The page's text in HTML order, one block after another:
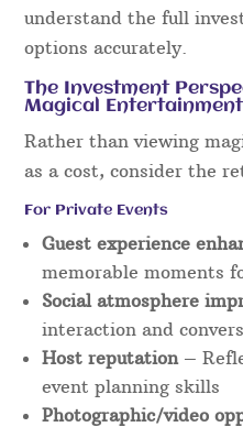
understand the full
options accurately.
The Investment
Magical Entertainment
Rather than viewing
as a cost, consider the
For Private Events
Guest experience
memorable moments
Social atmosphere
interaction and
Host reputation –
event planning skills
Photographic/video